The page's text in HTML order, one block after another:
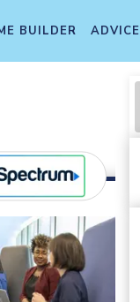
BUILDER ADVICE